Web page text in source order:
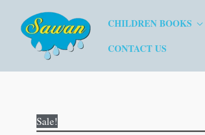
CHILDREN BOOKS
CONTACT US
Sale!